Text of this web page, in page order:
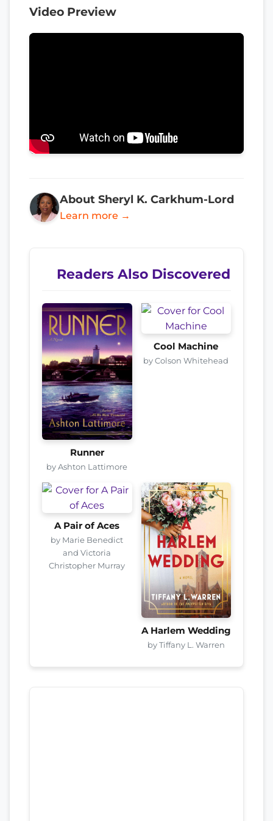
Video Preview
About Sheryl K. Carkhum-Lord
Learn more →
Readers Also Discovered
Runner
by Ashton Lattimore
Cool Machine
by Colson Whitehead
A Pair of Aces
by Marie Benedict
and Victoria
Christopher Murray
A Harlem Wedding
by Tiffany L. Warren